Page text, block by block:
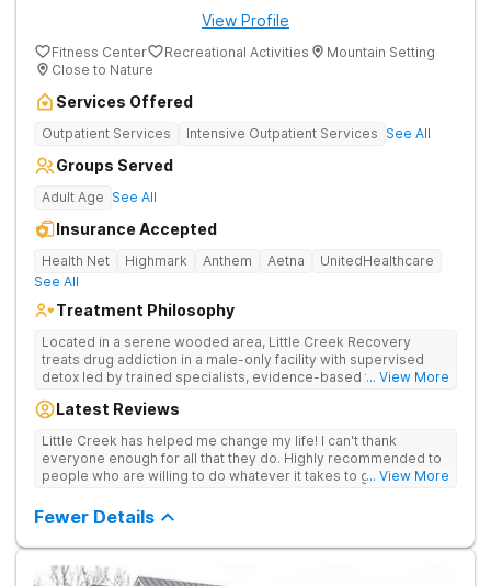
View Profile
Fitness Center Recreational Activities
Mountain Setting
Close to Nature
Services Offered
Outpatient Services Intensive Outpatient Services See All
Groups Served
Adult Age See All
Insurance Accepted
Health Net Highmark Anthem Aetna
UnitedHealthcare
See All
Treatment Philosophy
Located in a serene wooded area, Little Creek Recovery
treats drug addiction in a male-only facility with supervised
detox led by trained specialists, evidence-based therapies,
group activities.
... View More
Latest Reviews
Little Creek has helped me change my life! I can't thank
everyone enough for all that they do. Highly recommended to
people who are willing to do whatever it takes to get sober
... View More
Fewer Details